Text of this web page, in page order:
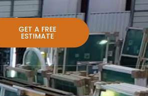
GET A FREE
ESTIMATE